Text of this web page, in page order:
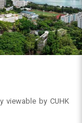
viewable by CUHK